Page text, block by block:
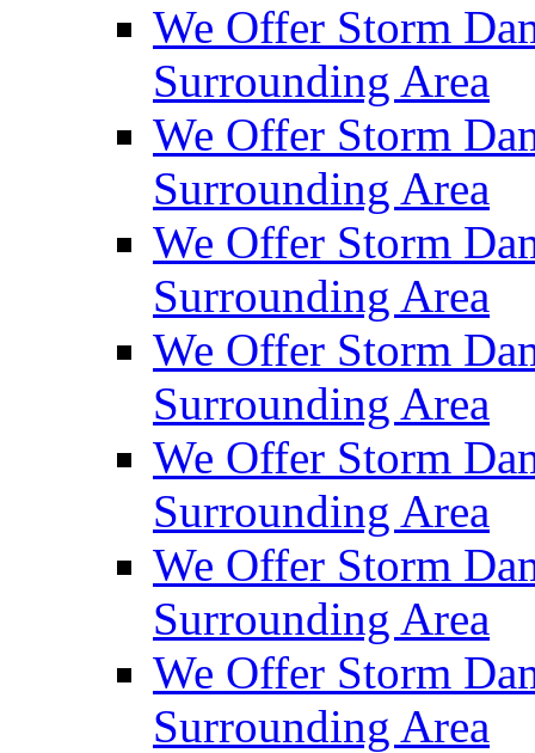
We Offer Storm
Surrounding Area
We Offer Storm
Surrounding Area
We Offer Storm
Surrounding Area
We Offer Storm
Surrounding Area
We Offer Storm
Surrounding Area
We Offer Storm
Surrounding Area
We Offer Storm
Surrounding Area